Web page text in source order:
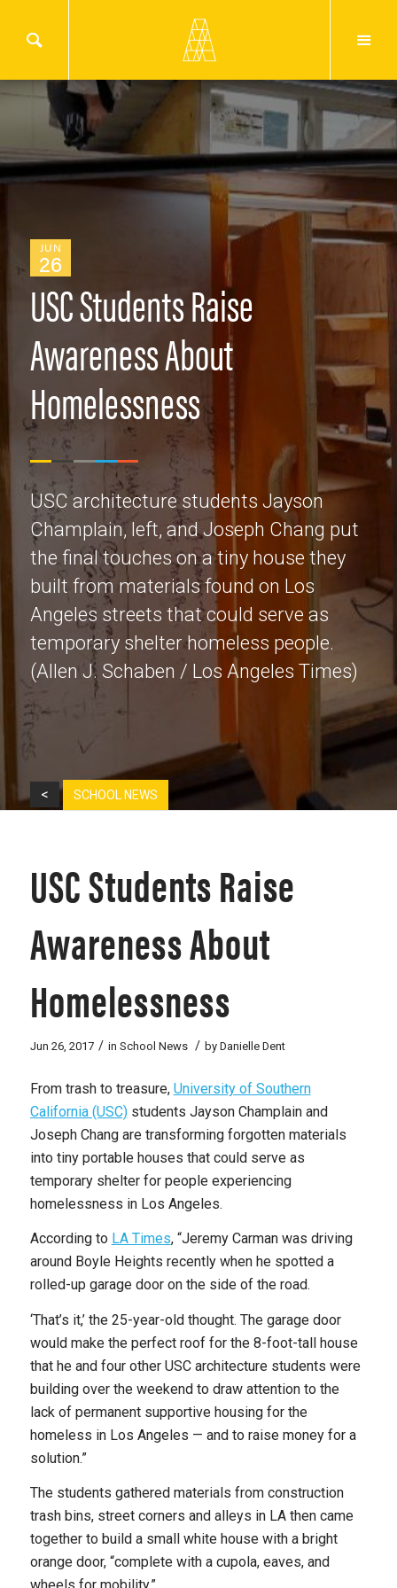
JUN
26
USC Students Raise
Awareness About
Homelessness
USC architecture students Jayson
Champlain, left, and Joseph Chang put
the final touches on a tiny house they
built from materials found on Los
Angeles streets that could serve as
temporary shelter homeless people.
(Allen J. Schaben / Los Angeles Times)
< SCHOOL NEWS
USC Students Raise
Awareness About
Homelessness
Jun 26, 2017 / in School News / by Danielle Dent
From trash to treasure, University of Southern
California (USC)students Jayson Champlain and
Joseph Chang are transforming forgotten materials
into tiny portable houses that could serve as
temporary shelter for people experiencing
homelessness in Los Angeles.
According to LA Times, “Jeremy Carman was driving
around Boyle Heights recently when he spotted a
rolled-up garage door on the side of the road.
‘That’s it,’ the 25-year-old thought. The garage door
would make the perfect roof for the 8-foot-tall house
that he and four other USC architecture students were
building over the weekend to draw attention to the
lack of permanent supportive housing for the
homeless in Los Angeles — and to raise money for a
solution.”
The students gathered materials from construction
trash bins, street corners and alleys in LA then came
together to build a small white house with a bright
orange door, “complete with a cupola, eaves, and